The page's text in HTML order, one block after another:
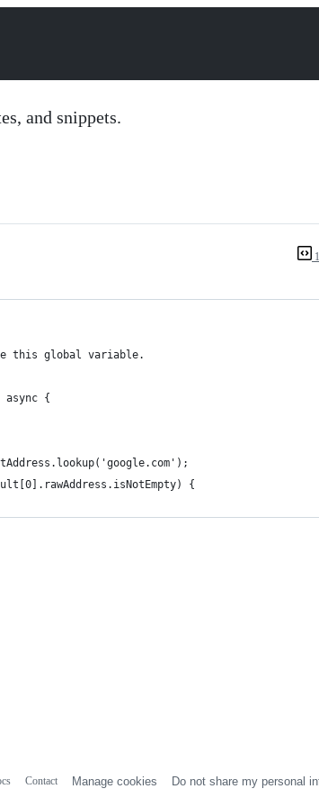
and snippets.
this global variable.
async {
{
Contact Manage cookies Do not share my personal